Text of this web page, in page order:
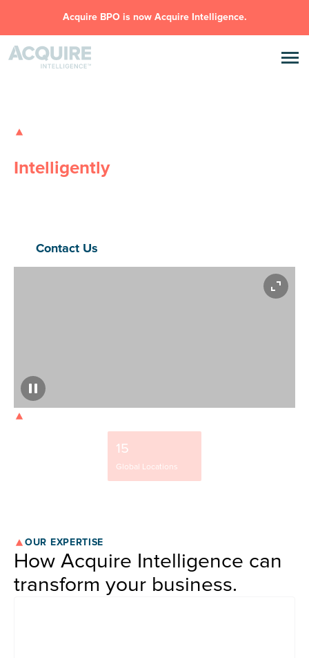
Acquire BPO is now Acquire Intelligence.
Intelligently
Contact Us
15
Global Locations
OUR EXPERTISE
How Acquire Intelligence can
transform your business.